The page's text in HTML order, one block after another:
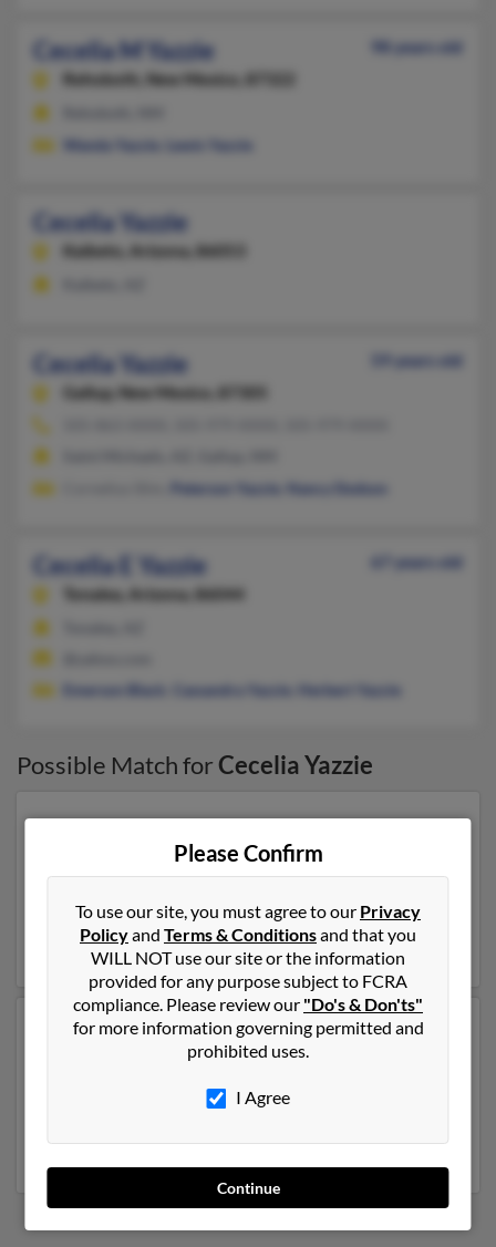
Cecelia M Yazzie
98 years old
Rehoboth,
New Mexico, 87322
Wanda Yazzie
Lewis Yazzie
Cecelia Yazzie
Kaibeto, Arizona, 86053
Cecelia Yazzie
59 years old
Gallup, New Mexico, 87305
Peterson Yazzie Nancy Dodson
Cecelia E Yazzie
67 years old
Tonalea,
Arizona, 86044
Emerson Black
Cassandra Yazzie Herbert Yazzie
Possible Match forCecelia Yazzie
Our top match for Cecelia Yazzie lives in Window Rock,
Arizona and may have previously resided in Window
Rock, Arizona. Cecelia is 76 years of age and may be
Yazzie. Run a full report on this result to get more
details on Cecelia.
Another possible match for Cecelia Yazzie is 98 years
old and resides in Rehoboth, New Mexico. Cecelia may
Wanda Yazzie
emails, social profiles and much more.
Please Confirm
To use our site, you must agree to our Privacy
Policyand Terms & Conditionsand that you
WILL NOT use our site or the information
provided for any purpose subject to FCRA
compliance. Please review our "Do's & Don'ts"
for more information governing permitted and
prohibited uses.
I Agree
Continue